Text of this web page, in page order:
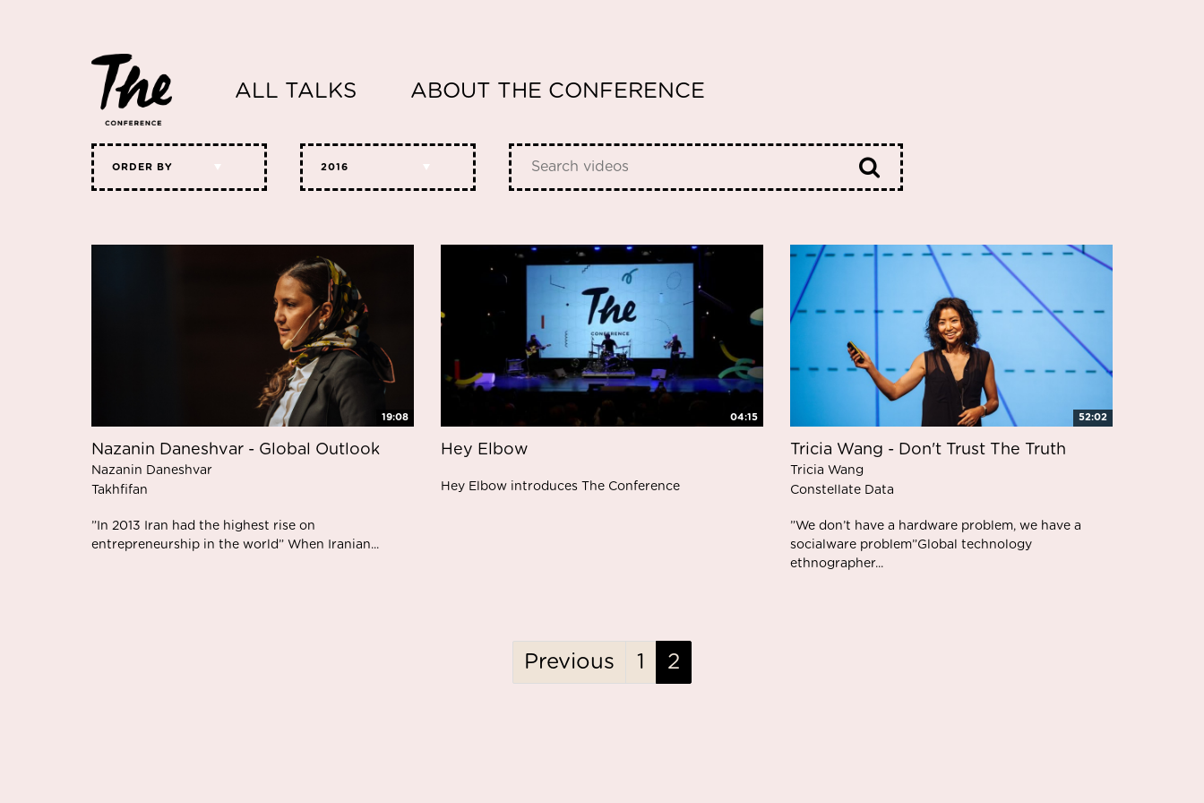
ALL TALKS ABOUT THE CONFERENCE
ORDER BY 2016
19:08
Nazanin Daneshvar - Global Outlook
Nazanin Daneshvar
Takhfifan
”In 2013 Iran had the highest rise on
entrepreneurship in the world” When Iranian...
04:15
Hey Elbow
Hey Elbow introduces The Conference
52:02
Tricia Wang - Don't Trust The Truth
Tricia Wang
Constellate Data
”We don’t have a hardware problem, we have a
socialware problem”Global technology
ethnographer...
Previous 1 2